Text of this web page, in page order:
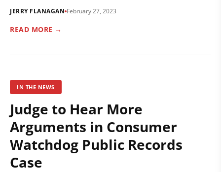
JERRY FLANAGAN February 27, 2023
READ MORE →
IN THE NEWS
Judge to Hear More
Arguments in Consumer
Watchdog Public Records
Case